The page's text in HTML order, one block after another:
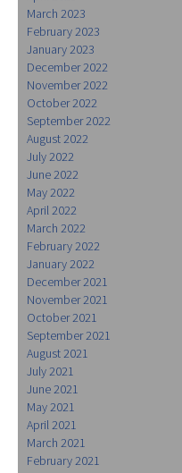
March 2023
February 2023
January 2023
December 2022
November 2022
October 2022
September 2022
August 2022
July 2022
June 2022
May 2022
April 2022
March 2022
February 2022
January 2022
December 2021
November 2021
October 2021
September 2021
August 2021
July 2021
June 2021
May 2021
April 2021
March 2021
February 2021